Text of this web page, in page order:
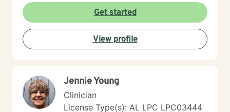
moments, I'm committed to walking alongside you with
empathy and professional expertise. My goal is to help
you discover your inner strength, develop healthy
coping strategies, and cultivate a more compassionate
relationship with yourself. Together, we'll work to
Get started
View profile
Jennie Young
Clinician
License Type(s): AL LPC LPC03444